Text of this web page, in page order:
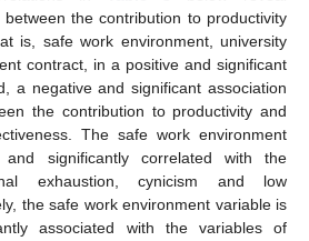
the contribution to productivity
is, safe work environment, university
contract, in a positive and significant
a negative and significant association
the contribution to productivity and
The safe work environment
significantly correlated with the
exhaustion, cynicism and low
the safe work environment variable is
associated with the variables of